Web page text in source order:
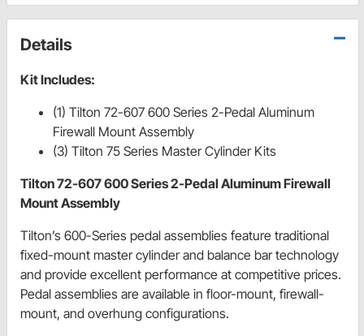
Details
Kit Includes:
(1) Tilton 72-607 600 Series 2-Pedal Aluminum
Firewall Mount Assembly
(3) Tilton 75 Series Master Cylinder Kits
Tilton 72-607 600 Series 2-Pedal Aluminum Firewall
Mount Assembly
Tilton’s 600-Series pedal assemblies feature traditional
fixed-mount master cylinder and balance bar technology
and provide excellent performance at competitive prices.
Pedal assemblies are available in floor-mount, firewall-
mount, and overhung configurations.